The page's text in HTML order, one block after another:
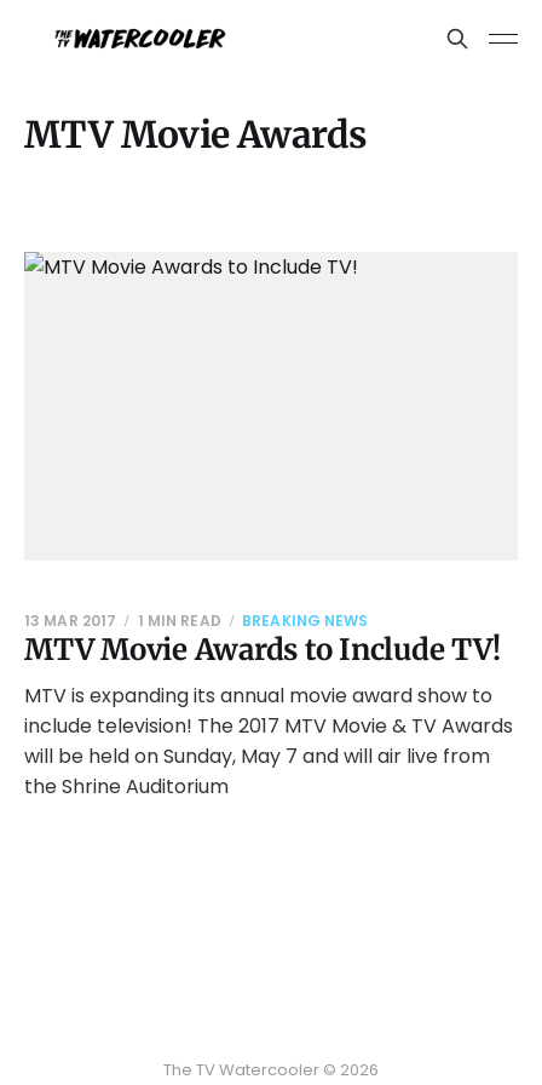
MTV Movie Awards
MTV Movie Awards to Include TV!
13 MAR 2017 1 MIN READ BREAKING NEWS
MTV is expanding its annual movie award show to
include television! The 2017 MTV Movie & TV Awards
will be held on Sunday, May 7 and will air live from
the Shrine Auditorium
The TV Watercooler © 2026